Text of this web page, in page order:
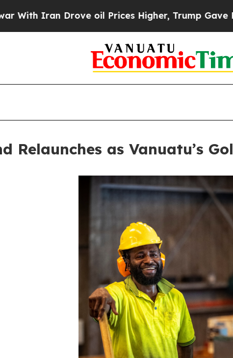
Drove oil Prices Higher, Trump Gave
Relaunches as Vanuatu’s